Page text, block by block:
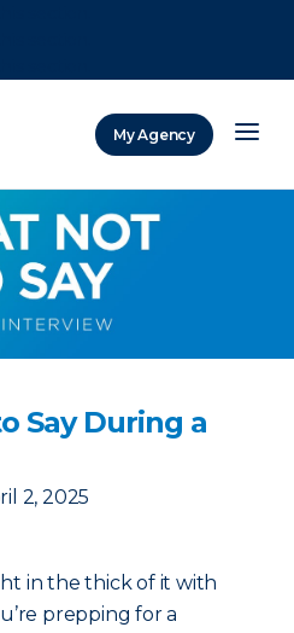
My Agency
Say During a
2, 2025
in the thick of it with
prepping for a